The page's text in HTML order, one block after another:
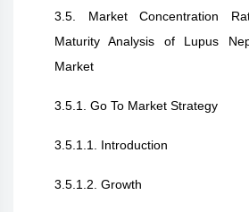
3.5. Market Concentration
Maturity Analysis of Lupus
Market
3.5.1. Go To Market Strategy
3.5.1.1. Introduction
3.5.1.2. Growth